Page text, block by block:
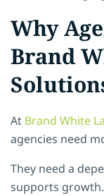
Why
Brand
At Brand White
agencies need
They need a
supports growth.